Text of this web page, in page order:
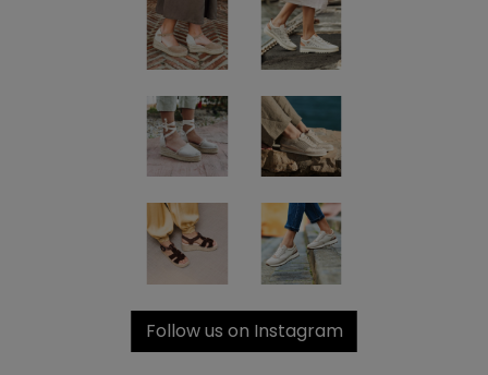
Follow us on Instagram